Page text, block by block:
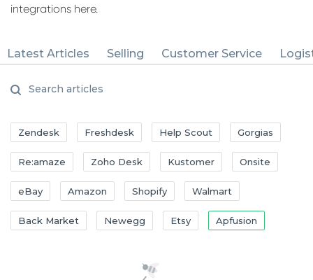
integrations here.
Latest Articles Selling Customer Service
Zendesk Freshdesk Help Scout Gorgias
Re:amaze Zoho Desk Kustomer Onsite
eBay Amazon Shopify Walmart
Back Market Newegg Etsy Apfusion